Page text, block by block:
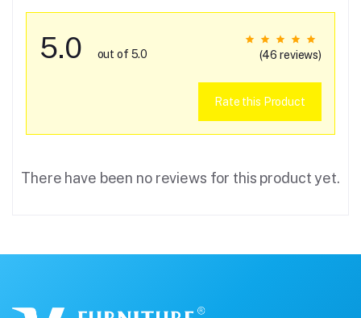
5.0 out of 5.0 (46 reviews)
Rate this Product
There have been no reviews for this product yet.